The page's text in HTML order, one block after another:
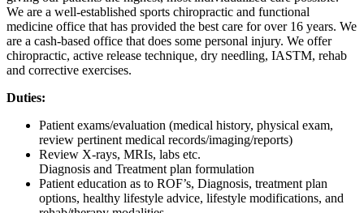
We are a well-established sports chiropractic and functional
medicine office that has provided the best care for over 16 years. We
are a cash-based office that does some personal injury. We offer
chiropractic, active release technique, dry needling, IASTM, rehab
and corrective exercises.
Duties:
Patient exams/evaluation (medical history, physical exam,
review pertinent medical records/imaging/reports)
Review X-rays, MRIs, labs etc.
Diagnosis and Treatment plan formulation
Patient education as to ROF’s, Diagnosis, treatment plan
options, healthy lifestyle advice, lifestyle modifications, and